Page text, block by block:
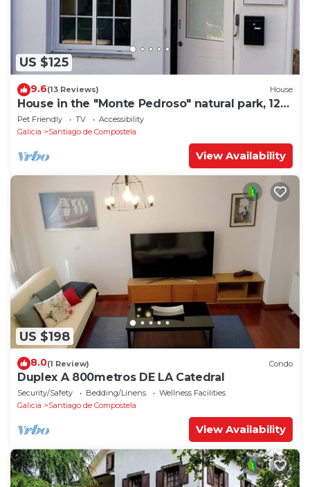
US $125
9.6(13 Reviews) House
House in the "Monte Pedroso" natural park, 12
minutes walk from the Cathedral
Pet Friendly TV
Accessibility
Galicia
Santiago de Compostela
View Availability
US $198
8.0(1 Review) Condo
Duplex A 800metros DE LA Catedral
Security/Safety Bedding/Linens
Wellness Facilities
Galicia
Santiago de Compostela
View Availability